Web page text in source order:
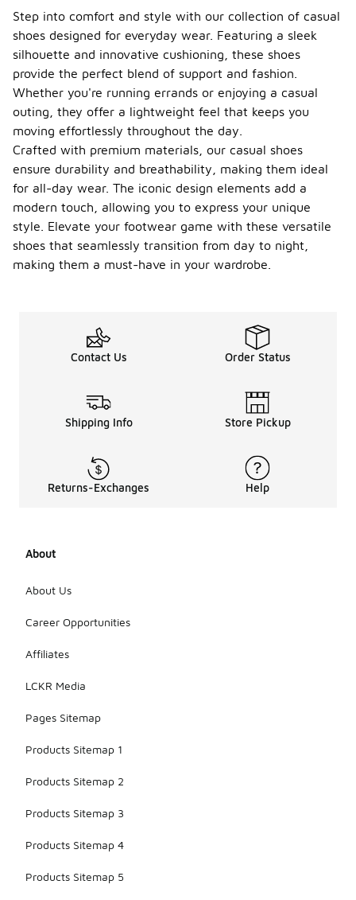
Step into comfort and style with our collection of casual
shoes designed for everyday wear. Featuring a sleek
silhouette and innovative cushioning, these shoes
provide the perfect blend of support and fashion.
Whether you're running errands or enjoying a casual
outing, they offer a lightweight feel that keeps you
moving effortlessly throughout the day.
Crafted with premium materials, our casual shoes
ensure durability and breathability, making them ideal
for all-day wear. The iconic design elements add a
modern touch, allowing you to express your unique
style. Elevate your footwear game with these versatile
shoes that seamlessly transition from day to night,
making them a must-have in your wardrobe.
Contact Us Order Status
Shipping Info Store Pickup
Returns-Exchanges Help
About
About Us
Career Opportunities
Affiliates
LCKR Media
Pages Sitemap
Products Sitemap 1
Products Sitemap 2
Products Sitemap 3
Products Sitemap 4
Products Sitemap 5